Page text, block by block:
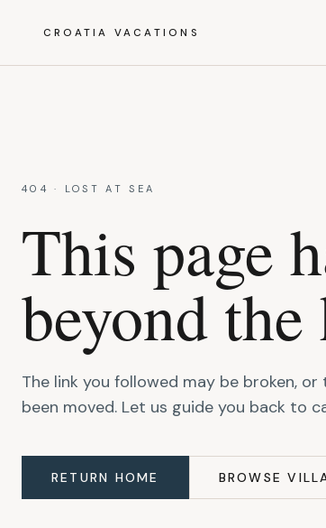
CROATIA VACATIONS
404 · LOST AT SEA
This page
beyond
The link you followed may be broken,
been moved. Let us guide you back to
RETURN HOME BROWSE